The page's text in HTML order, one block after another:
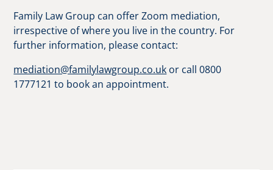
Family Law Group can offer Zoom mediation,
irrespective of where you live in the country. For
further information, please contact:
mediation@familylawgroup.co.uk or call 0800
1777121 to book an appointment.